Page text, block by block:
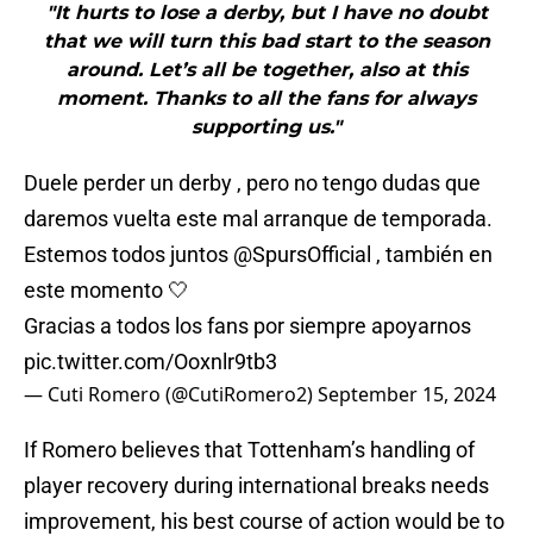
"It hurts to lose a derby, but I have no doubt
that we will turn this bad start to the season
around. Let’s all be together, also at this
moment. Thanks to all the fans for always
supporting us."
Duele perder un derby , pero no tengo dudas que
daremos vuelta este mal arranque de temporada.
Estemos todos juntos @SpursOfficial , también en
este momento 🤍
Gracias a todos los fans por siempre apoyarnos
pic.twitter.com/Ooxnlr9tb3
— Cuti Romero (@CutiRomero2)September 15, 2024
If Romero believes that Tottenham’s handling of
player recovery during international breaks needs
improvement, his best course of action would be to